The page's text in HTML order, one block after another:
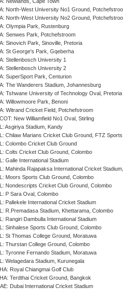
Newlands, Cape Town
North-West University No1 Ground,
North-West University No2 Ground,
Olympia Park, Rustenburg
Senwes Park, Potchefstroom
Sinovich Park, Sinoville, Pretoria
St George's Park, Gqeberha
Stellenbosch University 1
Stellenbosch University 2
SuperSport Park, Centurion
The Wanderers Stadium, Johannesburg
Tshwane University of Technology Oval, Pretoria
Willowmoore Park, Benoni
Witrand Cricket Field, Potchefstroom
New Williamfield No1 Oval, Stirling
Asgiriya Stadium, Kandy
Chilaw Marians Cricket Club Ground, FTZ
Colombo Cricket Club Ground
Colts Cricket Club Ground, Colombo
Galle International Stadium
Mahinda Rajapaksa International Cricket
Moors Sports Club Ground, Colombo
Nondescripts Cricket Club Ground, Colombo
P Sara Oval, Colombo
Pallekele International Cricket Stadium
R.Premadasa Stadium, Khettarama, Colombo
Rangiri Dambulla International Stadium
Sinhalese Sports Club Ground, Colombo
St Thomas College Ground, Moratuwa
Thurstan College Ground, Colombo
Tyronne Fernando Stadium, Moratuwa
Welagedara Stadium, Kurunegala
Royal Chiangmai Golf Club
Terdthai Cricket Ground, Bangkok
Dubai International Cricket Stadium